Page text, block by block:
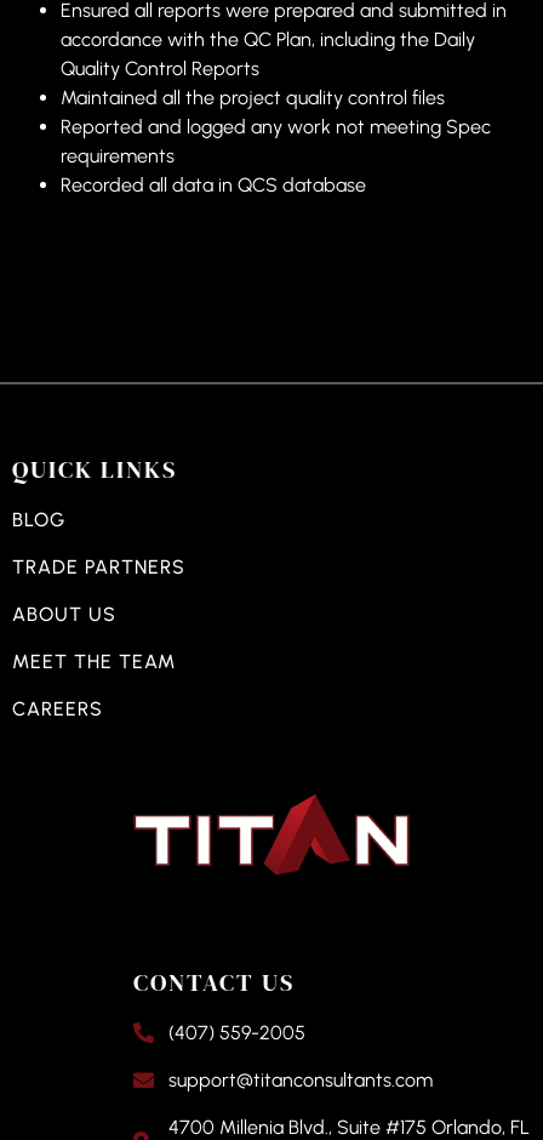
Ensured all reports were prepared and submitted in
accordance with the QC Plan, including the Daily
Quality Control Reports
Maintained all the project quality control files
Reported and logged any work not meeting Spec
requirements
Recorded all data in QCS database
QUICK LINKS
BLOG
TRADE PARTNERS
ABOUT US
MEET THE TEAM
CAREERS
CONTACT US
(407) 559-2005
support@titanconsultants.com
4700 Millenia Blvd., Suite #175 Orlando, FL